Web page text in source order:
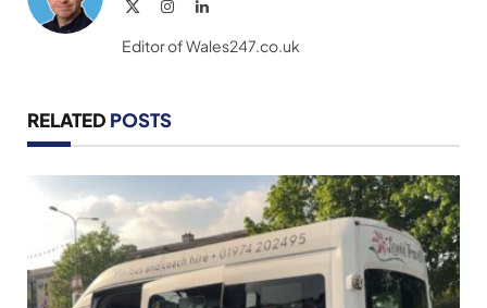
InstagramLinkedIn
Editor of Wales247.co.uk
RELATED POSTS